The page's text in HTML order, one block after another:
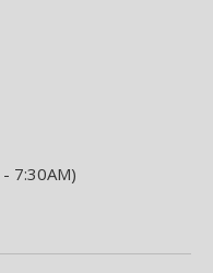
7:30AM)